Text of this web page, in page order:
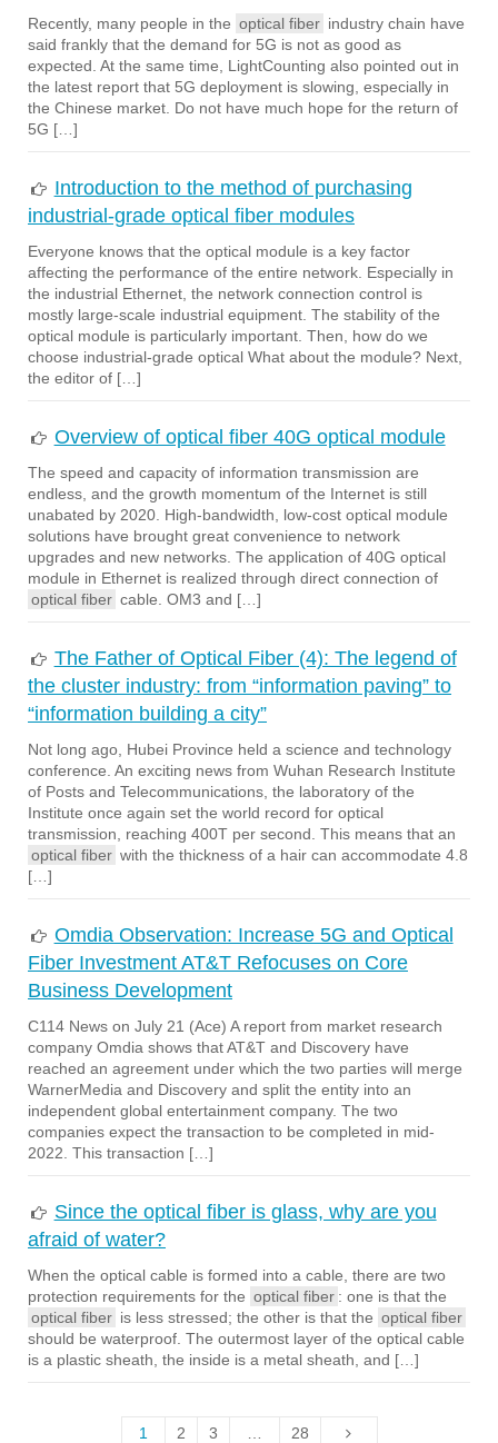
Recently, many people in the optical fiber industry chain have
said frankly that the demand for 5G is not as good as
expected. At the same time, LightCounting also pointed out in
the latest report that 5G deployment is slowing, especially in
the Chinese market. Do not have much hope for the return of
5G […]
Introduction to the method of purchasing
industrial-grade optical fiber modules
Everyone knows that the optical module is a key factor
affecting the performance of the entire network. Especially in
the industrial Ethernet, the network connection control is
mostly large-scale industrial equipment. The stability of the
optical module is particularly important. Then, how do we
choose industrial-grade optical What about the module? Next,
the editor of […]
Overview of optical fiber 40G optical module
The speed and capacity of information transmission are
endless, and the growth momentum of the Internet is still
unabated by 2020. High-bandwidth, low-cost optical module
solutions have brought great convenience to network
upgrades and new networks. The application of 40G optical
module in Ethernet is realized through direct connection of
optical fiber cable. OM3 and […]
The Father of Optical Fiber (4): The legend of
the cluster industry: from “information paving” to
“information building a city”
Not long ago, Hubei Province held a science and technology
conference. An exciting news from Wuhan Research Institute
of Posts and Telecommunications, the laboratory of the
Institute once again set the world record for optical
transmission, reaching 400T per second. This means that an
optical fiber with the thickness of a hair can accommodate 4.8
[…]
Omdia Observation: Increase 5G and Optical
Fiber Investment AT&T Refocuses on Core
Business Development
C114 News on July 21 (Ace) A report from market research
company Omdia shows that AT&T and Discovery have
reached an agreement under which the two parties will merge
WarnerMedia and Discovery and split the entity into an
independent global entertainment company. The two
companies expect the transaction to be completed in mid-
2022. This transaction […]
Since the optical fiber is glass, why are you
afraid of water?
When the optical cable is formed into a cable, there are two
protection requirements for the optical fiber : one is that the
optical fiber is less stressed; the other is that the optical fiber
should be waterproof. The outermost layer of the optical cable
is a plastic sheath, the inside is a metal sheath, and […]
1 2 3 28